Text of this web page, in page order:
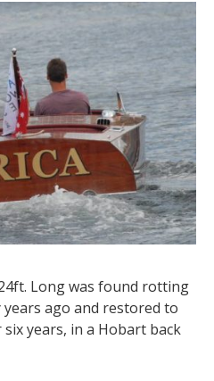
Long was found rotting
ago and restored to
years, in a Hobart back